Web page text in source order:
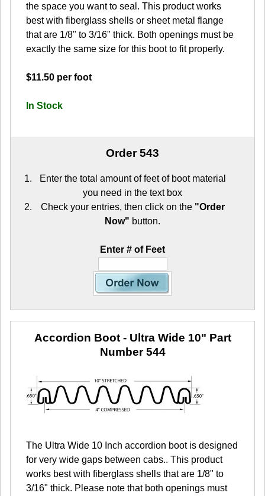
the space you want to seal. This product works
best with fiberglass shells or sheet metal flange
that are 1/8" to 3/16" thick. Both openings must be
exactly the same size for this boot to fit properly.
$11.50 per foot
In Stock
Order 543
Enter the total amount of feet of boot material
you need in the text box
Check your entries, then click on the "Order
Now" button.
Enter # of Feet
Accordion Boot - Ultra Wide 10" Part
Number 544
The Ultra Wide 10 Inch accordion boot is designed
for very wide gaps between cabs.. This product
works best with fiberglass shells that are 1/8" to
3/16" thick. Please note that both openings must